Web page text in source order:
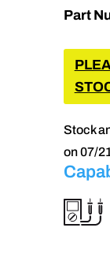
Part
Stock
on 07/